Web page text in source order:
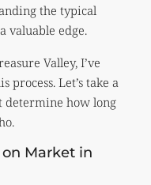
the typical
valuable edge.
Valley, I’ve
process. Let’s take a
determine how long
Market in